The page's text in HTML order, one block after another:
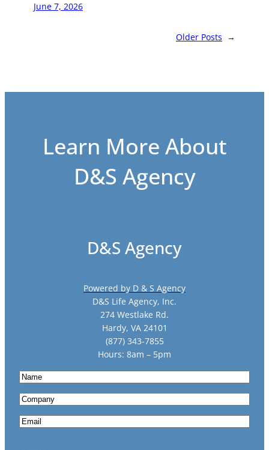
June 7, 2026
Older Posts →
Learn More About
D&S Agency
D&S Agency
Powered by D & S Agency
D&S Life Agency, Inc.
274 Westlake Rd.
Hardy, VA 24101
(877) 343-7855
Hours: 8am – 5pm
N
m
e
C
m
E